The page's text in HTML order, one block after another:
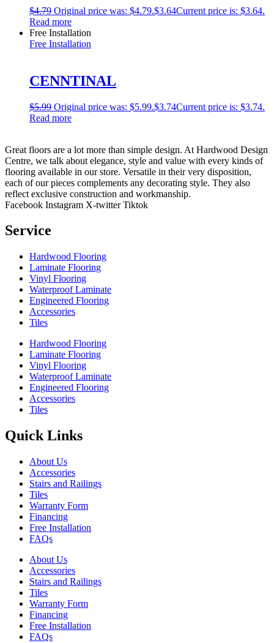
$4.79 Original price was: $4.79.$3.64Current price is: $3.64.
Read more
Free Installation
Free Installation
CENNTINAL
$5.99 Original price was: $5.99.$3.74Current price is: $3.74.
Read more
Great floors are a lot more than simple design. At Hardwood Design
Centre, we talk about elegance, style and value with every kinds of
flooring available in our store. Versatile in their very disposition,
each of our pieces complements any decorating style. They also
reflect exclusive construction and workmanship.
Facebook Instagram X-twitter Tiktok
Service
Hardwood Flooring
Laminate Flooring
Vinyl Flooring
Waterproof Laminate
Engineered Flooring
Accessories
Tiles
Hardwood Flooring
Laminate Flooring
Vinyl Flooring
Waterproof Laminate
Engineered Flooring
Accessories
Tiles
Quick Links
About Us
Accessories
Stairs and Railings
Tiles
Warranty Form
Financing
Free Installation
FAQs
About Us
Accessories
Stairs and Railings
Tiles
Warranty Form
Financing
Free Installation
FAQs